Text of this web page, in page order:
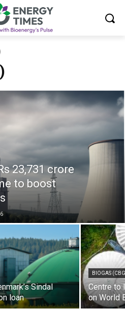
23,731 crore
to boost
Sindal
loan
BIOGAS
Centre to
on World